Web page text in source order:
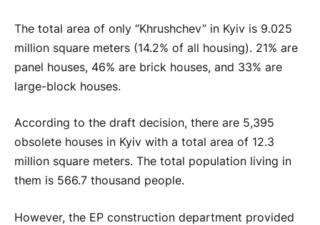
The total area of only “Khrushchev” in Kyiv is 9.025
million square meters (14.2% of all housing). 21% are
panel houses, 46% are brick houses, and 33% are
large-block houses.
According to the draft decision, there are 5,395
obsolete houses in Kyiv with a total area of 12.3
million square meters. The total population living in
them is 566.7 thousand people.
However, the EP construction department provided